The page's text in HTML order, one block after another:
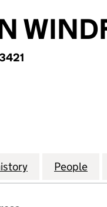
WINDFARM
for CORSTON
People